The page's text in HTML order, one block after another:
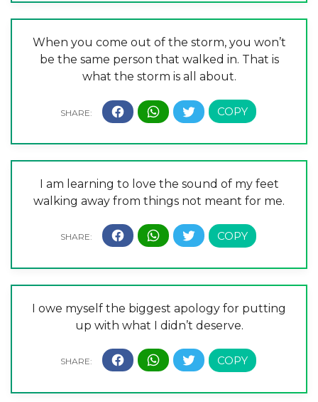
When you come out of the storm, you won’t
be the same person that walked in. That is
what the storm is all about.
I am learning to love the sound of my feet
walking away from things not meant for me.
I owe myself the biggest apology for putting
up with what I didn’t deserve.